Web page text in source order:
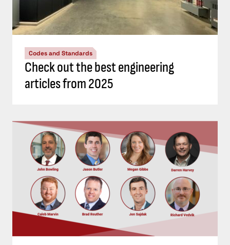
Codes and Standards
Check out the best engineering
articles from 2025